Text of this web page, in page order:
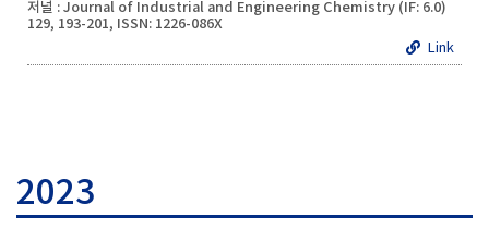
저널 : Journal of Industrial and Engineering Chemistry (IF: 6.0)
129, 193-201, ISSN: 1226-086X
Link
2023